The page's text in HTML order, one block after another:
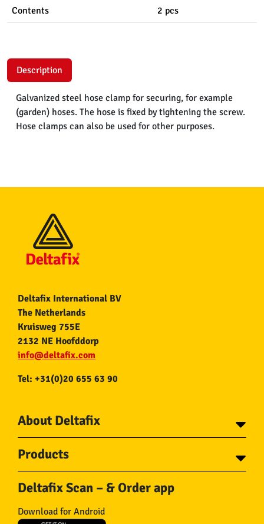
Contents 2 pcs
Description
Galvanized steel hose clamp for securing, for example
(garden) hoses. The hose is fixed by tightening the screw.
Hose clamps can also be used for other purposes.
Deltafix International BV
The Netherlands
Kruisweg 755E
2132 NE Hoofddorp
info@deltafix.com
Tel: +31(0)20 655 63 90
About Deltafix
About Deltafix
Products
Screws
Bolts
Wire nails
Chains
Deltafix Scan – & Order app
Download for Android